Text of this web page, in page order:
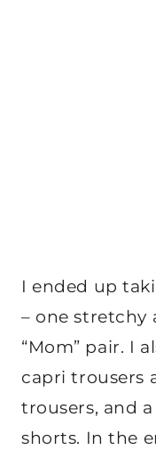
I ended up
– one stretchy
“Mom” pair. I
capri trousers
trousers, and
shorts. In the